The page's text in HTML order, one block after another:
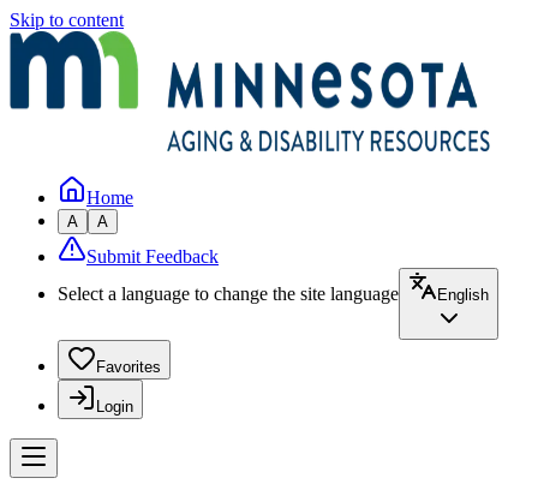
Skip to content
Home
A A
Submit Feedback
Select a language to change the site language
English
Favorites
Login